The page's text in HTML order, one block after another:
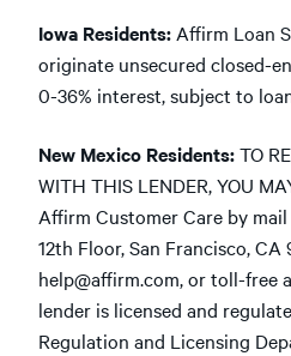
Iowa Residents: Affirm Loan
originate unsecured closed-
0-36% interest, subject to
New Mexico Residents:TO
WITH THIS LENDER, YOU
Affirm Customer Care by
12th Floor, San Francisco, CA
help@affirm.com,or toll-free
lender is licensed and
Regulation and Licensing